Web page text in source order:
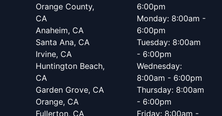
Orange County,
CA
Anaheim, CA
Santa Ana, CA
Irvine, CA
Huntington Beach,
CA
Garden Grove, CA
Orange, CA
Fullerton, CA
6:00pm
Monday: 8:00am -
6:00pm
Tuesday: 8:00am
- 6:00pm
Wednesday:
8:00am - 6:00pm
Thursday: 8:00am
- 6:00pm
Friday: 8:00am -